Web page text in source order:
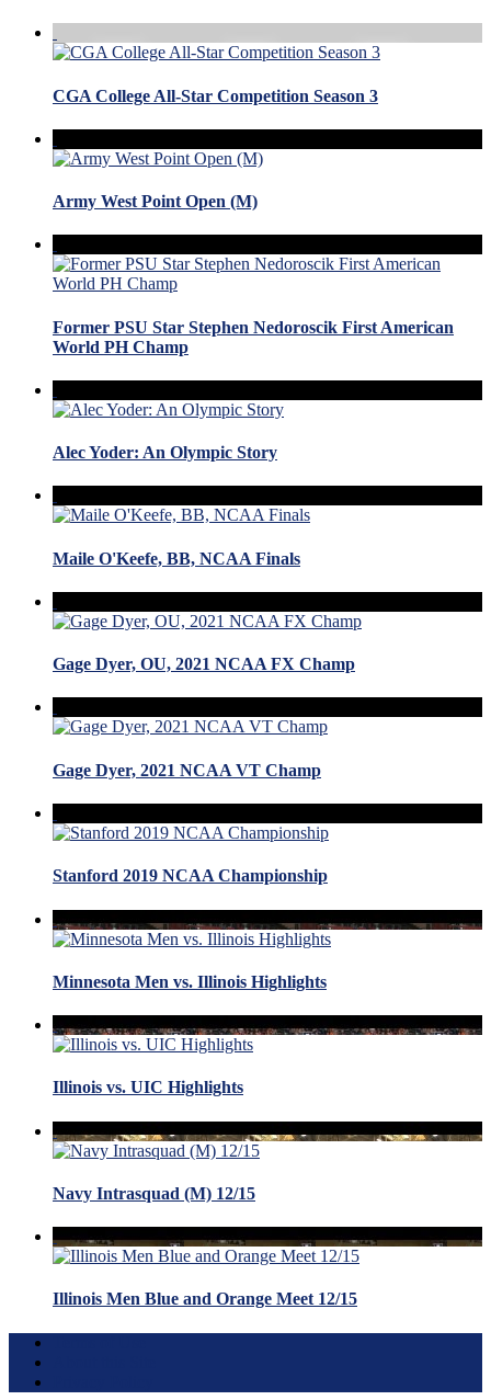
CGA College All-Star Competition Season 3
Army West Point Open (M)
Former PSU Star Stephen Nedoroscik First American
World PH Champ
Alec Yoder: An Olympic Story
Maile O'Keefe, BB, NCAA Finals
Gage Dyer, OU, 2021 NCAA FX Champ
Gage Dyer, 2021 NCAA VT Champ
Stanford 2019 NCAA Championship
Minnesota Men vs. Illinois Highlights
Illinois vs. UIC Highlights
Navy Intrasquad (M) 12/15
Illinois Men Blue and Orange Meet 12/15